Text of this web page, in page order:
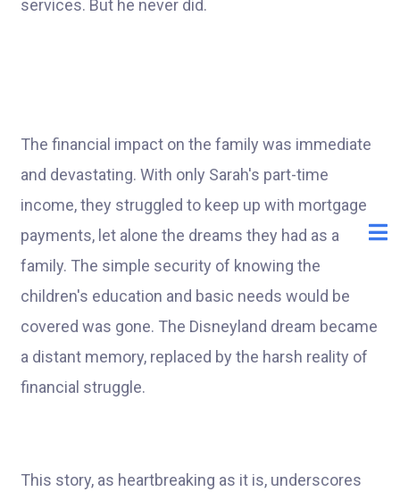
services. But he never did.
The financial impact on the family was immediate
and devastating. With only Sarah's part-time
income, they struggled to keep up with mortgage
payments, let alone the dreams they had as a
family. The simple security of knowing the
children's education and basic needs would be
covered was gone. The Disneyland dream became
a distant memory, replaced by the harsh reality of
financial struggle.
This story, as heartbreaking as it is, underscores